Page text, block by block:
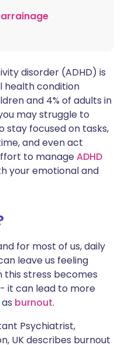
disorder (ADHD) is
health condition
and 4% of adults in
may struggle to
focused on tasks,
and even act
to manageADHD
your emotional and
for most of us, daily
leave us feeling
this stress becomes
it can lead to more
burnout.
Psychiatrist,
UK describes burnout